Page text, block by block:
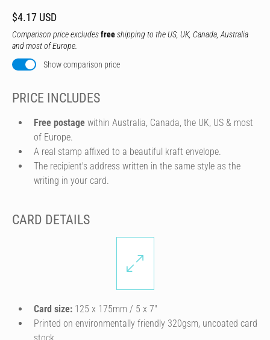
$4.17 USD
Comparison price excludesfreeshipping to the US, UK, Canada, Australia
and most of Europe.
Show comparison price
PRICE INCLUDES
Free postage within Australia, Canada, the UK, US & most
of Europe.
A real stamp affixed to a beautiful kraft envelope.
The recipient's address written in the same style as the
writing in your card.
CARD DETAILS
Card size: 125 x 175mm / 5 x 7″
Printed on environmentally friendly 320gsm, uncoated card